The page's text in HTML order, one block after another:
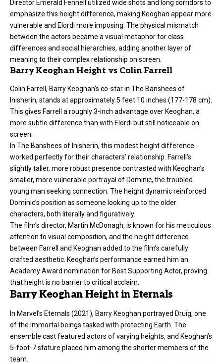
Director Emerald Fennell utilized wide shots and long corridors to
emphasize this height difference, making Keoghan appear more
vulnerable and Elordi more imposing. The physical mismatch
between the actors became a visual metaphor for class
differences and social hierarchies, adding another layer of
meaning to their complex relationship on screen.
Barry Keoghan Height vs Colin Farrell
Colin Farrell, Barry Keoghan’s co-star in The Banshees of
Inisherin, stands at approximately 5 feet 10 inches (177-178 cm).
This gives Farrell a roughly 3-inch advantage over Keoghan, a
more subtle difference than with Elordi but still noticeable on
screen.
In The Banshees of Inisherin, this modest height difference
worked perfectly for their characters’ relationship. Farrell’s
slightly taller, more robust presence contrasted with Keoghan’s
smaller, more vulnerable portrayal of Dominic, the troubled
young man seeking connection. The height dynamic reinforced
Dominic’s position as someone looking up to the older
characters, both literally and figuratively.
The film’s director, Martin McDonagh, is known for his meticulous
attention to visual composition, and the height difference
between Farrell and Keoghan added to the film’s carefully
crafted aesthetic. Keoghan’s performance earned him an
Academy Award nomination for Best Supporting Actor, proving
that height is no barrier to critical acclaim.
Barry Keoghan Height in Eternals
In Marvel’s Eternals (2021), Barry Keoghan portrayed Druig, one
of the immortal beings tasked with protecting Earth. The
ensemble cast featured actors of varying heights, and Keoghan’s
5-foot-7 stature placed him among the shorter members of the
team.